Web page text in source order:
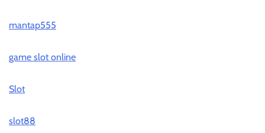
mantap555
game slot online
Slot
slot88